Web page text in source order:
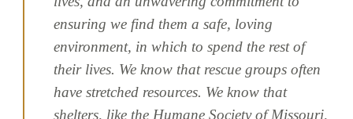
ensuring we find them a safe, loving
environment, in which to spend the rest of
their lives. We know that rescue groups often
have stretched resources. We know that
shelters, like the Humane Society of Missouri,